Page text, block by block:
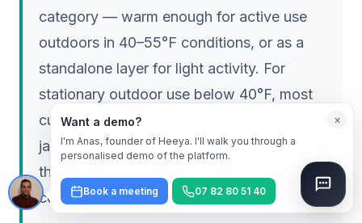
category — warm enough for active use
outdoors in 40–55°F conditions, or as a
standalone layer for light activity. For
stationary outdoor use below 40°F, most
customers pair it with a shell or insulated
jacket. The fabric is also wind-resistant on
the front panel, which helps in breezy
conditions.
×
Want a demo?
I'm Anas, founder of Heeya. I'll walk you through a
personalised demo of the platform.
Book a meeting 07 82 80 51 40